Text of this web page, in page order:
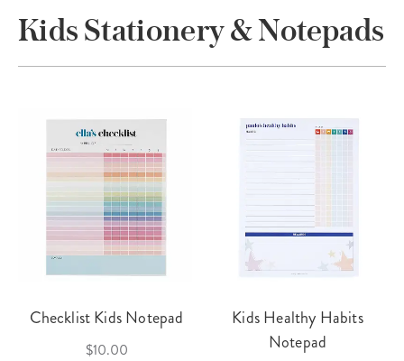
Kids Stationery & Notepads
Checklist Kids Notepad
$10.00
Kids Healthy Habits
Notepad